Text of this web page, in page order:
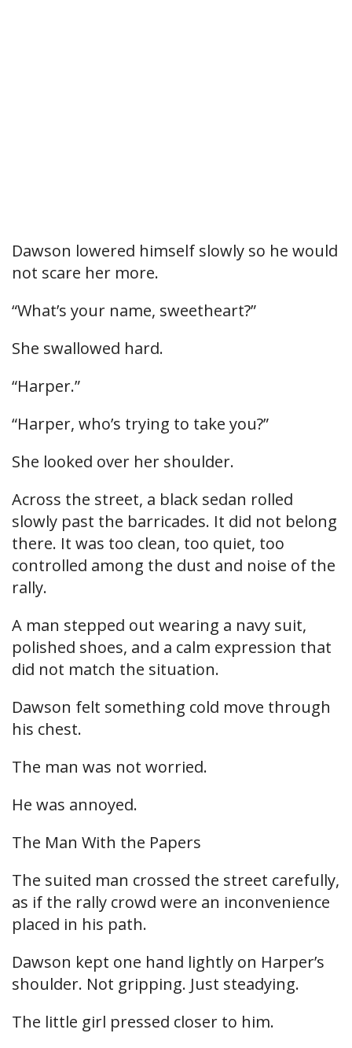
Dawson lowered himself slowly so he would
not scare her more.
“What’s your name, sweetheart?”
She swallowed hard.
“Harper.”
“Harper, who’s trying to take you?”
She looked over her shoulder.
Across the street, a black sedan rolled
slowly past the barricades. It did not belong
there. It was too clean, too quiet, too
controlled among the dust and noise of the
rally.
A man stepped out wearing a navy suit,
polished shoes, and a calm expression that
did not match the situation.
Dawson felt something cold move through
his chest.
The man was not worried.
He was annoyed.
The Man With the Papers
The suited man crossed the street carefully,
as if the rally crowd were an inconvenience
placed in his path.
Dawson kept one hand lightly on Harper’s
shoulder. Not gripping. Just steadying.
The little girl pressed closer to him.